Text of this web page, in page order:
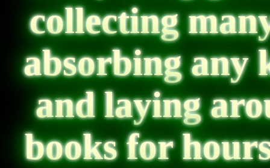
collecting
absorbing any
and laying
books for